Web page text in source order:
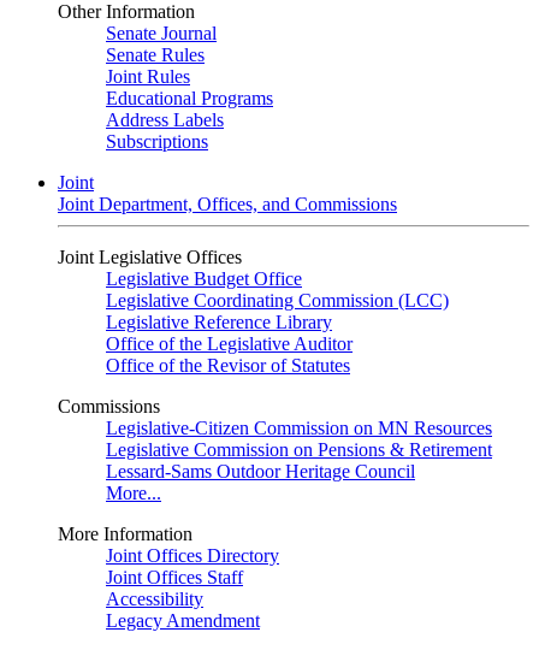
Other Information
Senate Journal
Senate Rules
Joint Rules
Educational Programs
Address Labels
Subscriptions
Joint
Joint Department, Offices, and Commissions
Joint Legislative Offices
Legislative Budget Office
Legislative Coordinating Commission (LCC)
Legislative Reference Library
Office of the Legislative Auditor
Office of the Revisor of Statutes
Commissions
Legislative-Citizen Commission on MN Resources
Legislative Commission on Pensions & Retirement
Lessard-Sams Outdoor Heritage Council
More...
More Information
Joint Offices Directory
Joint Offices Staff
Accessibility
Legacy Amendment